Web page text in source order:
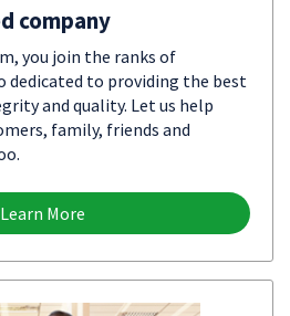
company
you join the ranks of
dedicated to providing the best
and quality. Let us help
family, friends and
Learn More